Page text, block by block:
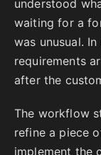
understood
waiting for a
was unusual.
requirements
after the
The workflow
refine a piece
implement the